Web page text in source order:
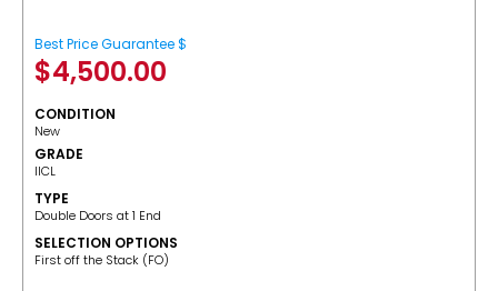
Best Price Guarantee $
$4,500.00
CONDITION
New
GRADE
IICL
TYPE
Double Doors at 1 End
SELECTION OPTIONS
​First off the Stack (FO)